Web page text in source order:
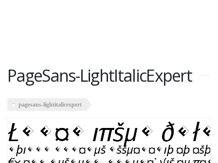
PageSans-LightItalicExpert
pagesans-lightitalicexpert